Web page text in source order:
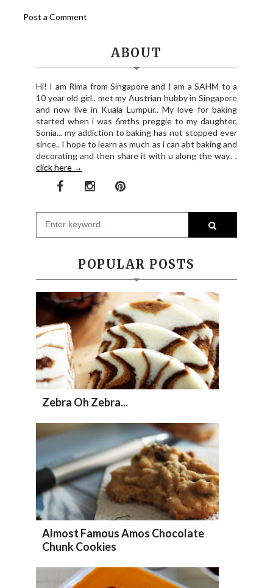
Post a Comment
ABOUT
Hi! I am Rima from Singapore and I am a SAHM to a
10 year old girl.. met my Austrian hubby in Singapore
and now live in Kuala Lumpur.. My love for baking
started when i was 6mths preggie to my daughter,
Sonia... my addiction to baking has not stopped ever
since.. I hope to learn as much as i can abt baking and
decorating and then share it with u along the way.. ,
click here →
POPULAR POSTS
Zebra Oh Zebra...
Almost Famous Amos Chocolate
Chunk Cookies